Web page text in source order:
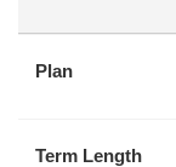
Plan
Term Length